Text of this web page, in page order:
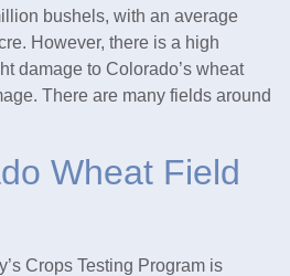
bushels, with an average
However, there is a high
damage to Colorado’s wheat
There are many fields around
Wheat Field
Crops Testing Program is